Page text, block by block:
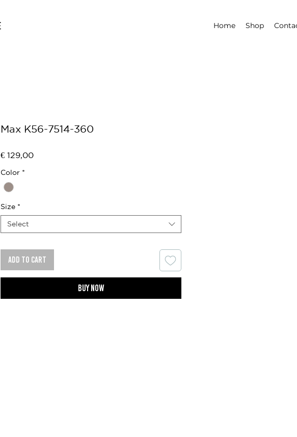
Home Shop
Max K56-7514-360
€ 129,00Price
Color *
Size *
Select
Add to cart
Buy now